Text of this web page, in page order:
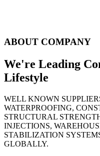
ABOUT COMPANY
We're Leading
Lifestyle
WELL KNOWN
WATERPROOFING,
STRUCTURAL
INJECTIONS,
STABILIZATION
GLOBALLY.